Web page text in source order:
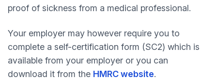
proof of sickness from a medical professional.
Your employer may however require you to
complete a self-certification form (SC2) which is
available from your employer or you can
download it from the HMRC website.